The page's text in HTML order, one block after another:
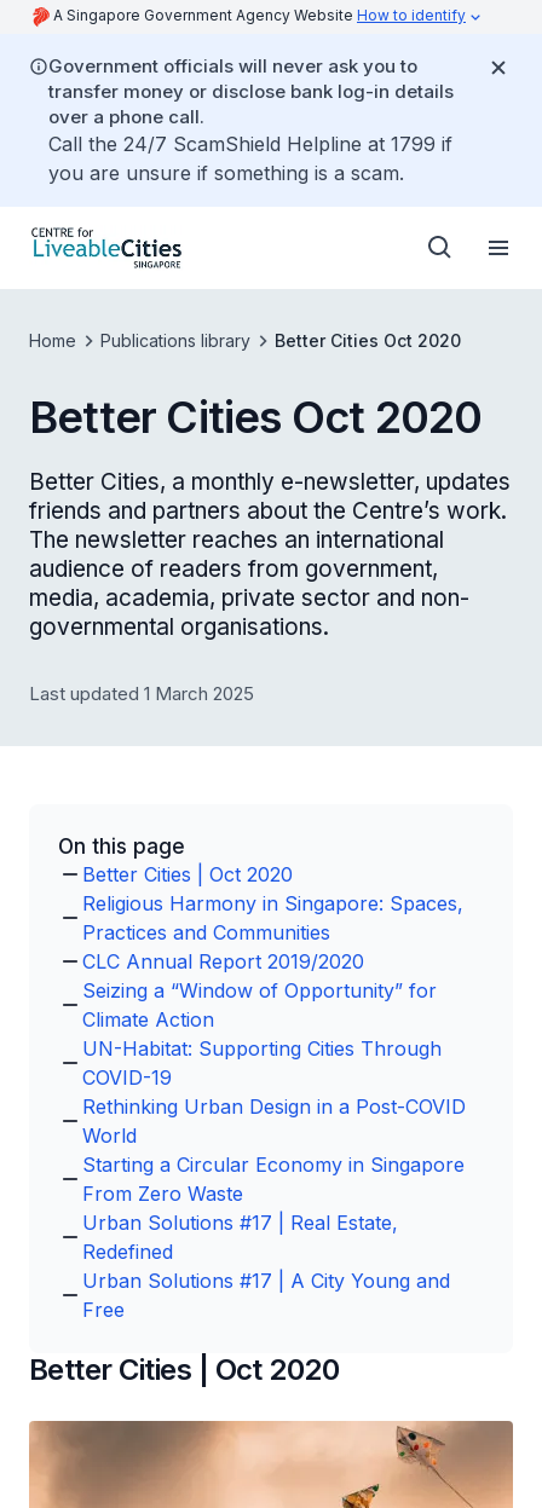
A Singapore Government Agency Website How to identify
Government officials will never ask you to
transfer money or disclose bank log-in details
over a phone call.
Call the 24/7 ScamShield Helpline at 1799 if
you are unsure if something is a scam.
Home Publications library Better Cities Oct 2020
Better Cities Oct 2020
Better Cities, a monthly e-newsletter, updates
friends and partners about the Centre’s work.
The newsletter reaches an international
audience of readers from government,
media, academia, private sector and non-
governmental organisations.
Last updated 1 March 2025
On this page
Better Cities | Oct 2020
Religious Harmony in Singapore: Spaces,
Practices and Communities
CLC Annual Report 2019/2020
Seizing a “Window of Opportunity” for
Climate Action
UN-Habitat: Supporting Cities Through
COVID-19
Rethinking Urban Design in a Post-COVID
World
Starting a Circular Economy in Singapore
From Zero Waste
Urban Solutions #17 | Real Estate,
Redefined
Urban Solutions #17 | A City Young and
Free
Better Cities | Oct 2020